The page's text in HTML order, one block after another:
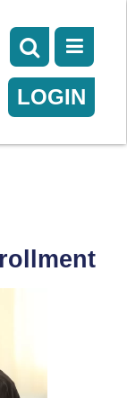
LOGIN